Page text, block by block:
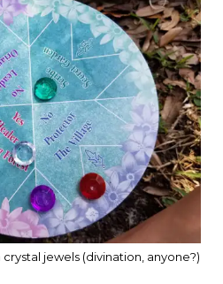
jewels (divination, anyone?)